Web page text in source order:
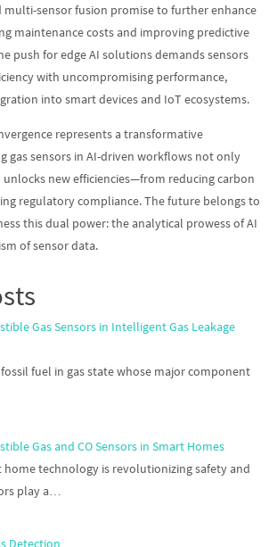
multi-sensor fusion promise to further enhance
maintenance costs and improving predictive
push for edge AI solutions demands sensors
with uncompromising performance,
into smart devices and IoT ecosystems.
represents a transformative
gas sensors in AI-driven workflows not only
new efficiencies—from reducing carbon
regulatory compliance. The future belongs to
this dual power: the analytical prowess of AI
of sensor data.
Gas Sensors in Intelligent Gas Leakage
fuel in gas state whose major component
Gas and CO Sensors in Smart Homes
technology is revolutionizing safety and
play a…
Detection